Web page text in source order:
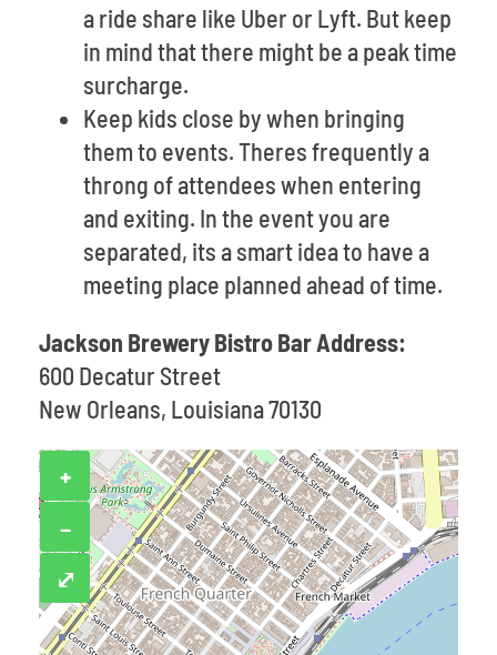
a ride share like Uber or Lyft. But keep
in mind that there might be a peak time
surcharge.
Keep kids close by when bringing
them to events. Theres frequently a
throng of attendees when entering
and exiting. In the event you are
separated, its a smart idea to have a
meeting place planned ahead of time.
Jackson Brewery Bistro Bar Address:
600 Decatur Street
New Orleans, Louisiana 70130
+
−
⤢